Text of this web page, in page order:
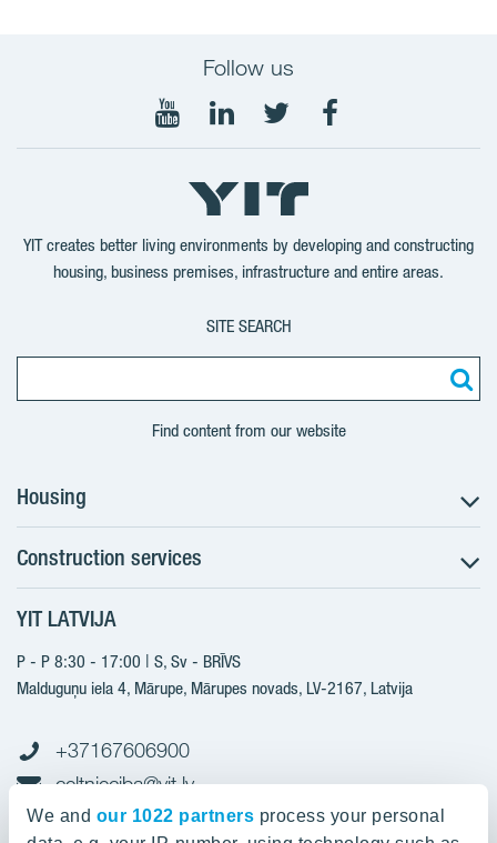
We and our 1022 partners process your personal
Follow us
Follow
YouTube
Follow
on
LinkedIn
Follow
on
Twitter
Follow
YIT creates better living environments by developing and constructing
housing, business premises, infrastructure and entire areas.
SITE SEARCH
Find content from our website
Housing
Search for apartments
Sales information
YIT Plus
Contacts
Construction services
Construction services
New projects
Finished projects
YIT LATVIJA
P - P 8:30 - 17:00 | S, Sv - BRĪVS
Malduguņu iela 4, Mārupe, Mārupes novads, LV-2167, Latvija
+37167606900
celtnieciba@yit.lv
gramatvediba@yit.lv